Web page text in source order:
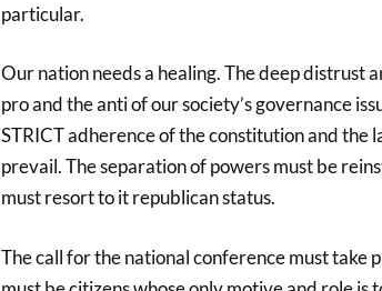
particular.
Our nation needs a healing. The deep distrust
pro and the anti of our society’s governance
STRICT adherence of the constitution and the
prevail. The separation of powers must be
must resort to it republican status.
The call for the national conference must take